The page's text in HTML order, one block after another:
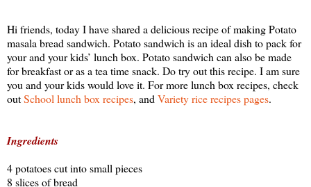
Hi friends, today I have shared a delicious recipe of making Potato
masala bread sandwich. Potato sandwich is an ideal dish to pack for
your and your kids’ lunch box. Potato sandwich can also be made
for breakfast or as a tea time snack. Do try out this recipe. I am sure
you and your kids would love it. For more lunch box recipes, check
outSchool lunch box recipes, and Variety rice recipes pages.
Ingredients
4 potatoes cut into small pieces
8 slices of bread